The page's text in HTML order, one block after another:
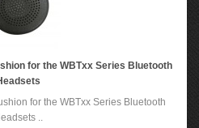
for the WBTxx Series Bluetooth
for the WBTxx Series Bluetooth
..